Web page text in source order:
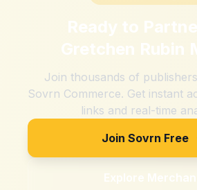
Ready to
Gretchen Rubin
Join thousands of
Sovrn Commerce. Get instant
links and real-time
Join Sovrn Free
Explore